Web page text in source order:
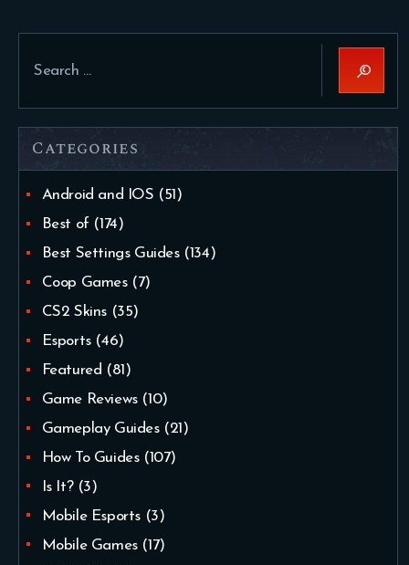
for:
Categories
Android and IOS (51)
Best of (174)
Best Settings Guides(134)
Coop Games(7)
CS2 Skins (35)
Esports(46)
Featured (81)
Game Reviews(10)
Gameplay Guides(21)
How To Guides(107)
Is It?(3)
Mobile Esports (3)
Mobile Games(17)